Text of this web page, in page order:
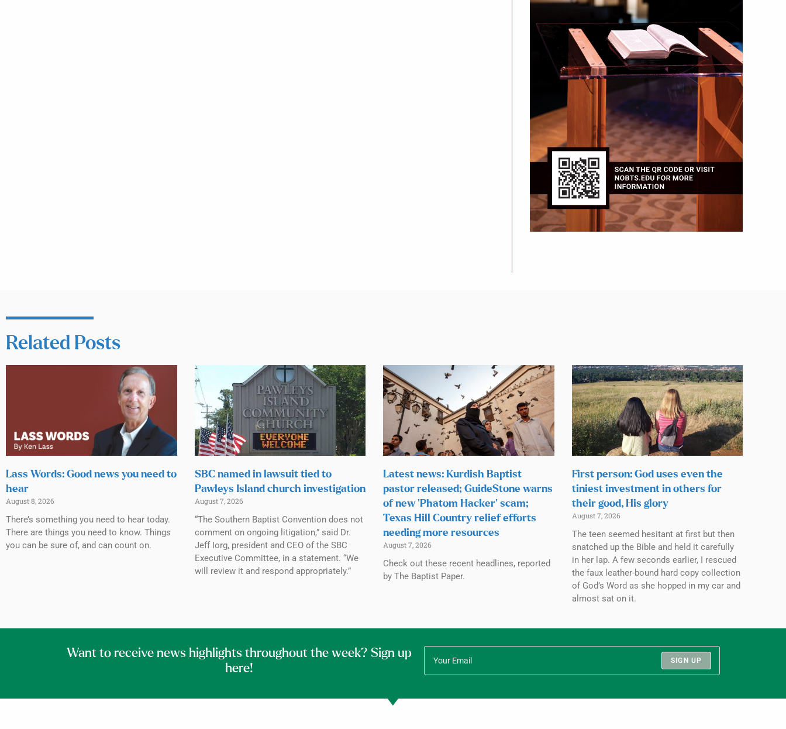
Related Posts
Lass Words: Good news you need to
hear
August 8, 2026
There’s something you need to hear today.
There are things you need to know. Things
you can be sure of, and can count on.
SBC named in lawsuit tied to
Pawleys Island church investigation
August 7, 2026
“The Southern Baptist Convention does not
comment on ongoing litigation,” said Dr.
Jeff Iorg, president and CEO of the SBC
Executive Committee, in a statement. “We
will review it and respond appropriately.”
Latest news: Kurdish Baptist
pastor released; GuideStone warns
of new ‘Phatom Hacker’ scam;
Texas Hill Country relief efforts
needing more resources
August 7, 2026
Check out these recent headlines, reported
by The Baptist Paper.
First person: God uses even the
tiniest investment in others for
their good, His glory
August 7, 2026
The teen seemed hesitant at first but then
snatched up the Bible and held it carefully
in her lap. A few seconds earlier, I rescued
the faux leather-bound hard copy collection
of God’s Word as she hopped in my car and
almost sat on it.
Want to receive news highlights throughout the week? Sign up
here!
SIGN UP